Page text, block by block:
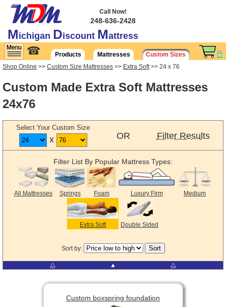
Michigan Discount Mattress
Call Now!
248-636-2428
☎ Products Mattresses
Custom Sizes
Shop Online >> Custom Size Mattresses >> Extra Soft>> 24 x 76
Custom Made Extra Soft Mattresses
24x76
Select Your Custom Size
x OR Filter Results
Filter List By Popular Mattress Types:
All Mattresses Springs Foam Luxury Firm Medium
Extra Soft Double Sided
Sort by:
⧋ ▲ ⧋
Custom boxspring foundation